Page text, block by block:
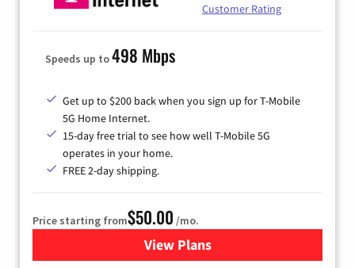
Customer Rating
Speeds up to498 Mbps
Get up to $200 back when you sign up for T-Mobile
5G Home Internet.
15-day free trial to see how well T-Mobile 5G
operates in your home.
FREE 2-day shipping.
Price starting from$50.00 /mo.
View Plansfor T-Mobile Home Internet